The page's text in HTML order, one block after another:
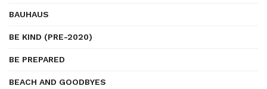
BAUHAUS
BE KIND (PRE-2020)
BE PREPARED
BEACH AND GOODBYES